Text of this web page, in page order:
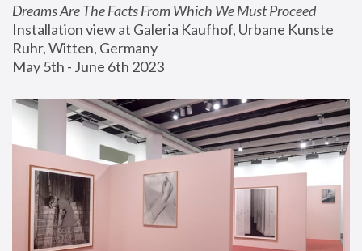
Dreams Are The Facts From Which We Must Proceed
Installation view at Galeria Kaufhof, Urbane Kunste
Ruhr, Witten, Germany
May 5th - June 6th 2023